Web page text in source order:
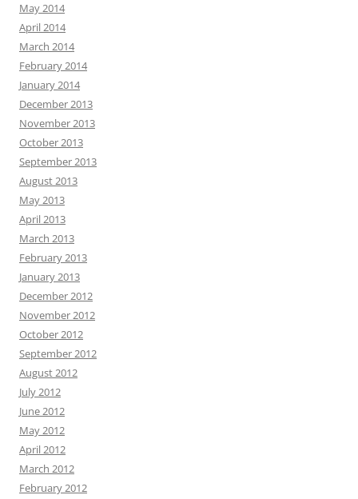
May 2014
April 2014
March 2014
February 2014
January 2014
December 2013
November 2013
October 2013
September 2013
August 2013
May 2013
April 2013
March 2013
February 2013
January 2013
December 2012
November 2012
October 2012
September 2012
August 2012
July 2012
June 2012
May 2012
April 2012
March 2012
February 2012